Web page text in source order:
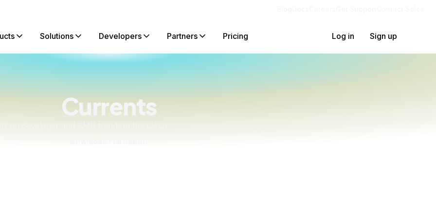
Solutions Developers Partners Pricing Log in Sign up
Currents